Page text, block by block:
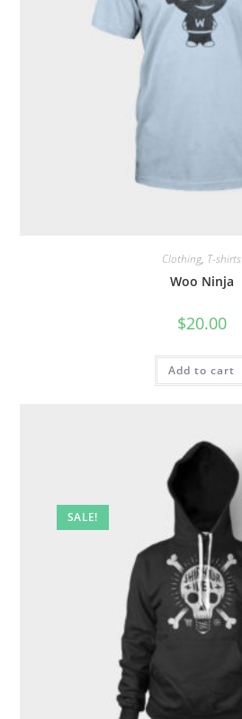
Clothing, T-shirts
Woo Ninja
$20.00
Add to cart
SALE!